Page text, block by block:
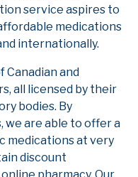
service aspires to
medications
internationally.
Canadian and
all licensed by their
bodies. By
are able to offer a
medications at very
discount
pharmacy. Our